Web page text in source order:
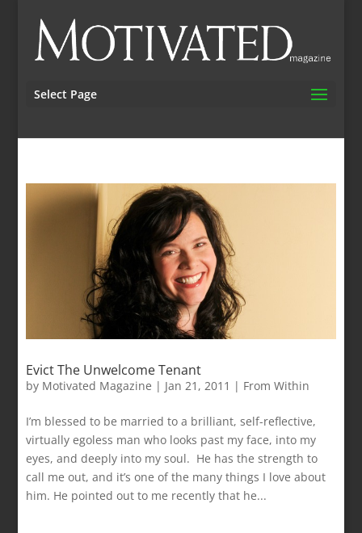
Select Page
Evict The Unwelcome Tenant
by Motivated Magazine | Jan 21, 2011 | From Within
I’m blessed to be married to a brilliant, self-reflective,
virtually egoless man who looks past my face, into my
eyes, and deeply into my soul. He has the strength to
call me out, and it’s one of the many things I love about
him. He pointed out to me recently that he...